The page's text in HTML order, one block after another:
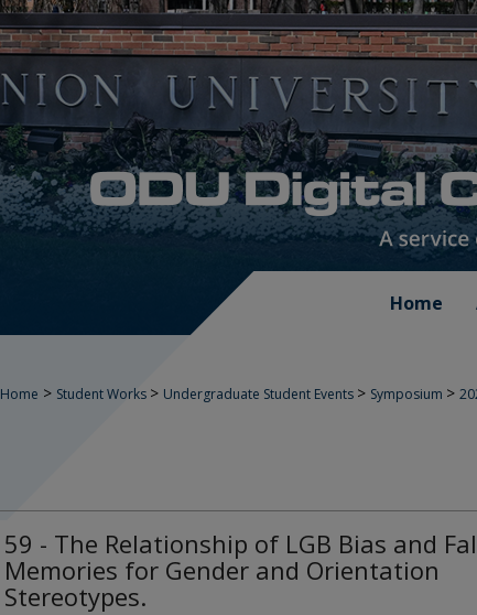
Home
Home > Student Works > Undergraduate Student Events > Symposium >
59 - The Relationship of LGB Bias and
Memories for Gender and Orientation
Stereotypes.